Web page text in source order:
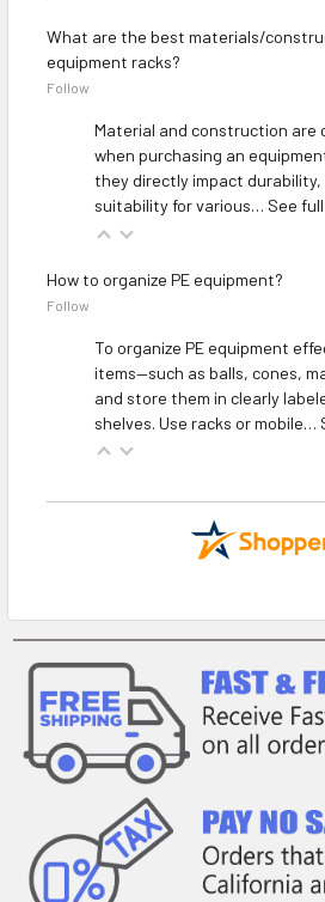
What are the best materials/
equipment racks?
Follow
Material and construction are
when purchasing an
they directly impact durability,
suitability for various… See
How to organize PE equipment?
Follow
To organize PE equipment
items—such as balls, cones,
and store them in clearly
shelves. Use racks or mobile…